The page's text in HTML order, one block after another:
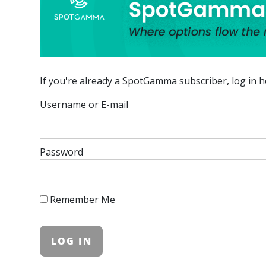
If you're already a SpotGamma subscriber, log in
Username or E-mail
Password
Remember Me